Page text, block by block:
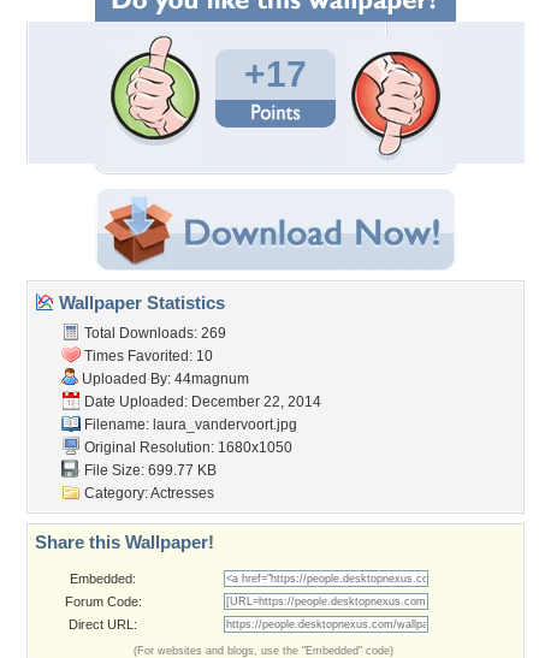
+17
Wallpaper Statistics
Total Downloads: 269
Times Favorited: 10
Uploaded By: 44magnum
Date Uploaded: December 22, 2014
Filename: laura_vandervoort.jpg
Original Resolution: 1680x1050
File Size: 699.77 KB
Category:Actresses
Share this Wallpaper!
Embedded:
Forum Code:
Direct URL:
(For websites and blogs, use the "Embedded" code)